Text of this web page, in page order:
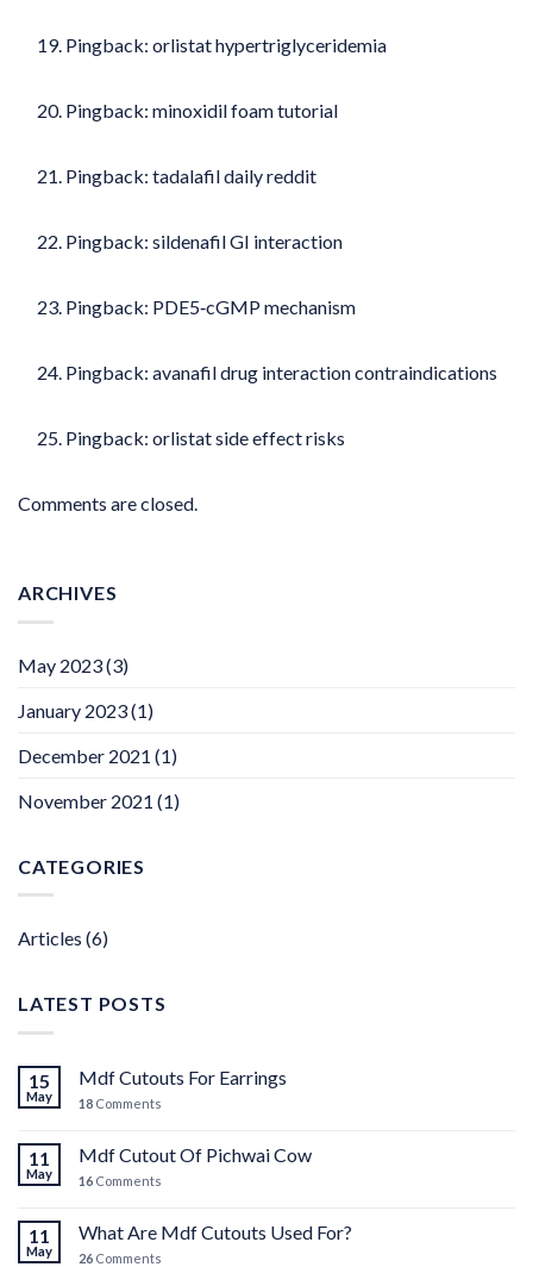
Pingback: orlistat hypertriglyceridemia
Pingback: minoxidil foam tutorial
Pingback: tadalafil daily reddit
Pingback: sildenafil GI interaction
Pingback: PDE5‑cGMP mechanism
Pingback: avanafil drug interaction contraindications
Pingback: orlistat side effect risks
Comments are closed.
ARCHIVES
May 2023(3)
January 2023(1)
December 2021 (1)
November 2021 (1)
CATEGORIES
Articles (6)
LATEST POSTS
15
May
Mdf Cutouts For Earrings
18 Comments
11
May
Mdf Cutout Of Pichwai Cow
16 Comments
11
May
What Are Mdf Cutouts Used For?
26 Comments